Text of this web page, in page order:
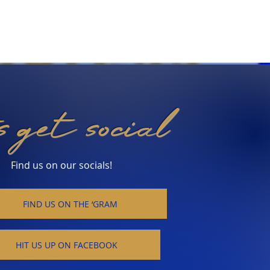
get social
Find us on our socials!
FIND US ON THE ‘GRAM
HIT US UP ON FACEBOOK